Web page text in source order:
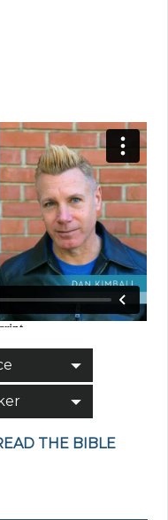
THE BIBLE